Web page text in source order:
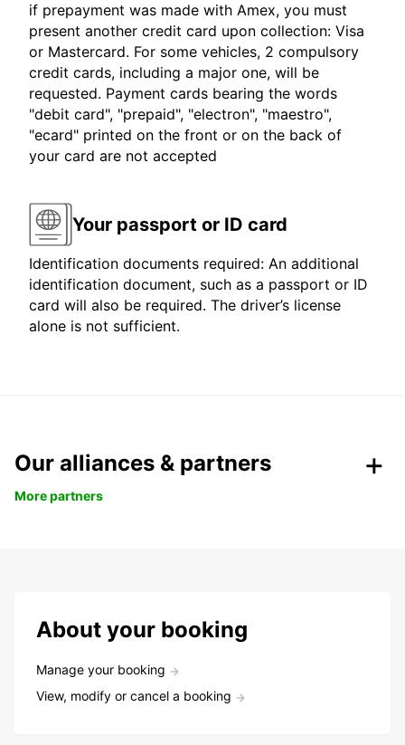
if prepayment was made with Amex, you must
present another credit card upon collection: Visa
or Mastercard. For some vehicles, 2 compulsory
credit cards, including a major one, will be
requested. Payment cards bearing the words
"debit card", "prepaid", "electron", "maestro",
"ecard" printed on the front or on the back of
your card are not accepted
Your passport or ID card
Identification documents required: An additional
identification document, such as a passport or ID
card will also be required. The driver’s license
alone is not sufficient.
Our alliances & partners
More partners
About your booking
Manage your booking
View, modify or cancel a booking